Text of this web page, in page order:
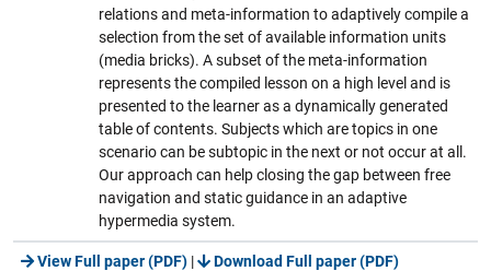
relations and meta-information to adaptively compile a
selection from the set of available information units
(media bricks). A subset of the meta-information
represents the compiled lesson on a high level and is
presented to the learner as a dynamically generated
table of contents. Subjects which are topics in one
scenario can be subtopic in the next or not occur at all.
Our approach can help closing the gap between free
navigation and static guidance in an adaptive
hypermedia system.
View Full paper (PDF) | Download Full paper (PDF)